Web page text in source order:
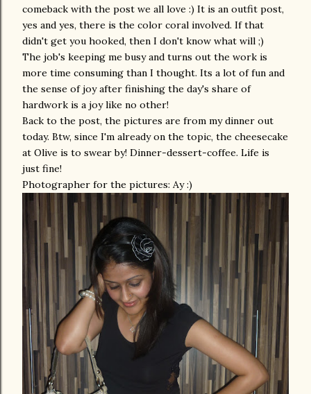
comeback with the post we all love :) It is an outfit post,
yes and yes, there is the color coral involved. If that
didn't get you hooked, then I don't know what will ;)
The job's keeping me busy and turns out the work is
more time consuming than I thought. Its a lot of fun and
the sense of joy after finishing the day's share of
hardwork is a joy like no other!
Back to the post, the pictures are from my dinner out
today. Btw, since I'm already on the topic, the cheesecake
at Olive is to swear by! Dinner-dessert-coffee. Life is
just fine!
Photographer for the pictures: Ay :)